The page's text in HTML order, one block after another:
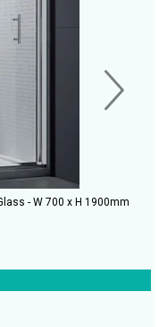
- W 700 x H 1900mm